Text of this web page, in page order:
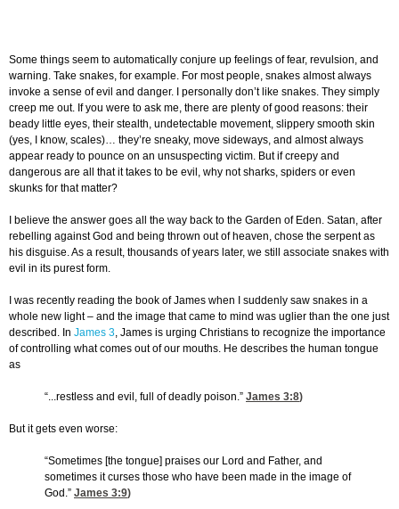
Some things seem to automatically conjure up feelings of fear, revulsion, and
warning. Take snakes, for example. For most people, snakes almost always
invoke a sense of evil and danger. I personally don’t like snakes. They simply
creep me out. If you were to ask me, there are plenty of good reasons: their
beady little eyes, their stealth, undetectable movement, slippery smooth skin
(yes, I know, scales)… they’re sneaky, move sideways, and almost always
appear ready to pounce on an unsuspecting victim. But if creepy and
dangerous are all that it takes to be evil, why not sharks, spiders or even
skunks for that matter?
I believe the answer goes all the way back to the Garden of Eden. Satan, after
rebelling against God and being thrown out of heaven, chose the serpent as
his disguise. As a result, thousands of years later, we still associate snakes with
evil in its purest form.
I was recently reading the book of James when I suddenly saw snakes in a
whole new light – and the image that came to mind was uglier than the one just
described. In James 3, James is urging Christians to recognize the importance
of controlling what comes out of our mouths. He describes the human tongue
as
“...restless and evil, full of deadly poison.” James 3:8)
But it gets even worse:
“Sometimes [the tongue] praises our Lord and Father, and
sometimes it curses those who have been made in the image of
God.” James 3:9)